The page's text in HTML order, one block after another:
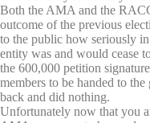
Both the AMA and the
outcome of the previous
to the public how seriously
entity was and would cease
the 600,000 petition
members to be handed to
back and did nothing.
Unfortunately now that you